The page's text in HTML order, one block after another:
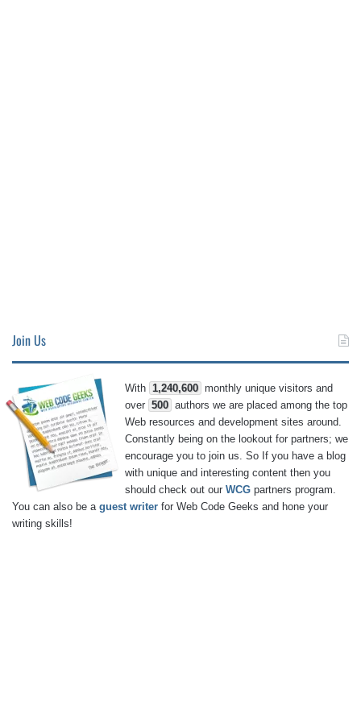
Join Us
With 1,240,600 monthly unique visitors and
over 500 authors we are placed among the top
Web resources and development sites around.
Constantly being on the lookout for partners; we
encourage you to join us. So If you have a blog
with unique and interesting content then you
should check out our WCG partners program.
You can also be a guest writer for Web Code Geeks and hone your
writing skills!